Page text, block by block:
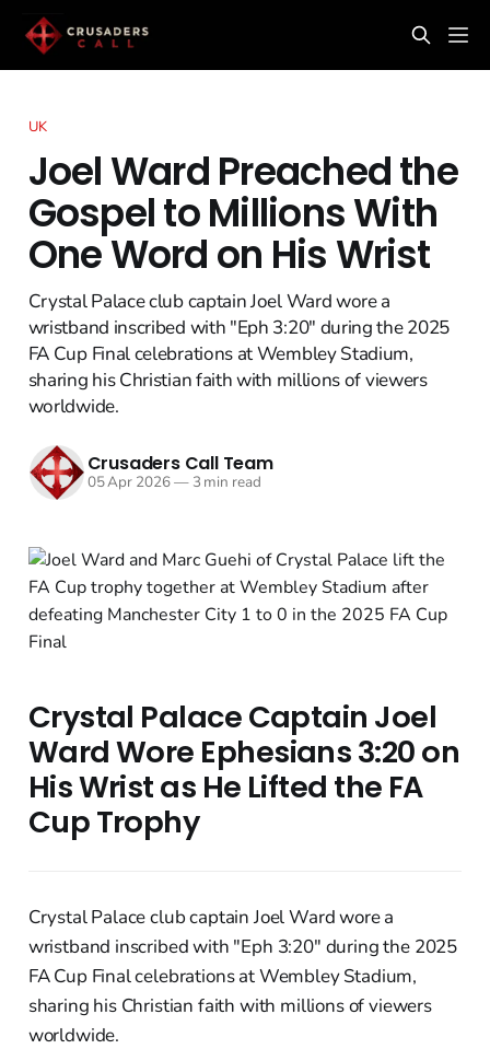
UK
Joel Ward Preached the
Gospel to Millions With
One Word on His Wrist
Crystal Palace club captain Joel Ward wore a
wristband inscribed with "Eph 3:20" during the 2025
FA Cup Final celebrations at Wembley Stadium,
sharing his Christian faith with millions of viewers
worldwide.
Crusaders Call Team
05 Apr 2026—3 min read
Crystal Palace Captain Joel
Ward Wore Ephesians 3:20 on
His Wrist as He Lifted the FA
Cup Trophy
Crystal Palace club captain Joel Ward wore a
wristband inscribed with "Eph 3:20" during the 2025
FA Cup Final celebrations at Wembley Stadium,
sharing his Christian faith with millions of viewers
worldwide.